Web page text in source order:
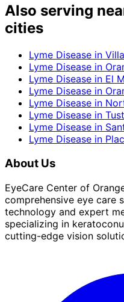
Also serving
cities
Lyme Disease in
Lyme Disease in
Lyme Disease in El
Lyme Disease in
Lyme Disease in
Lyme Disease in
Lyme Disease in
Lyme Disease in
About Us
EyeCare Center of
comprehensive eye care
technology and expert
specializing in
cutting-edge vision